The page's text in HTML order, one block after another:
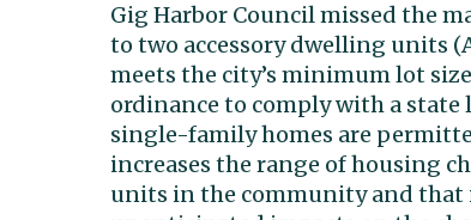
Gig Harbor Council missed the
to two accessory dwelling units
meets the city’s minimum lot
ordinance to comply with a state
single-family homes are
increases the range of housing
units in the community and that